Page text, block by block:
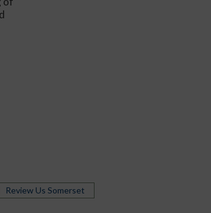
Review Us Somerset